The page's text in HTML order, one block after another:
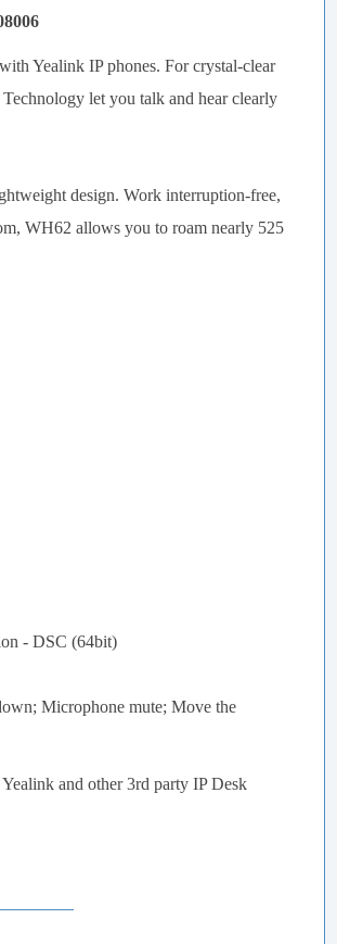
Yealink IP phones. For crystal-clear
let you talk and hear clearly
design. Work interruption-free,
WH62 allows you to roam nearly 525
- DSC (64bit)
Microphone mute; Move the
and other 3rd party IP Desk